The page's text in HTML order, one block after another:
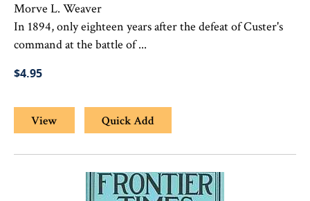
Morve L. Weaver
In 1894, only eighteen years after the defeat of Custer's
command at the battle of ...
$4.95
View Quick Add